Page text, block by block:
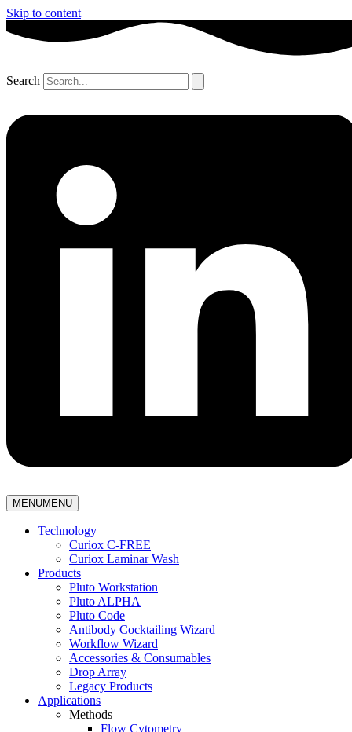
Skip to content
Search
MENUMENU
Technology
Curiox C-FREE
Curiox Laminar Wash
Products
Pluto Workstation
Pluto ALPHA
Pluto Code
Antibody Cocktailing Wizard
Workflow Wizard
Accessories & Consumables
Drop Array
Legacy Products
Applications
Methods
Flow Cytometry